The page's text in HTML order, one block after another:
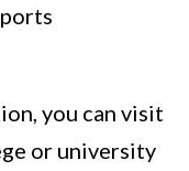
you can visit
or university